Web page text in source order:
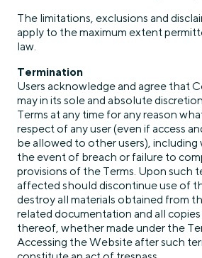
The limitations, exclusions and
apply to the maximum extent
law.
Termination
Users acknowledge and agree that
may in its sole and absolute
Terms at any time for any reason
respect of any user (even if access
be allowed to other users),
the event of breach or failure to
provisions of the Terms. Upon such
affected should discontinue use of
destroy all materials obtained from
related documentation and all
thereof, whether made under the
Accessing the Website after such